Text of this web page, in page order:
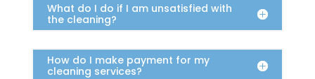
What do I do if I am unsatisfied with
the cleaning?
How do I make payment for my
cleaning services?